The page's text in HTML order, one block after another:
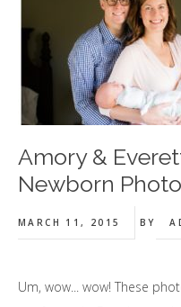
Amory &
Newborn
MARCH 11, 2015 BY
Um, wow... wow! These